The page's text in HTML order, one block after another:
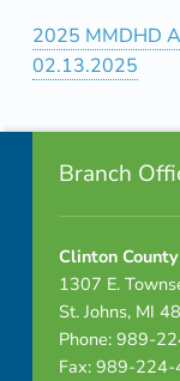
2025 MMDHD
02.13.2025
Skip back to navigation
Footer info sidebar
Branch
Clinton
1307 E.
St. Johns, MI
Phone: 989-
Fax: 989-